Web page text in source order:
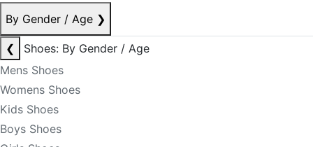
By Gender / Age ❯
❮
Shoes: By Gender / Age
Mens Shoes
Womens Shoes
Kids Shoes
Boys Shoes